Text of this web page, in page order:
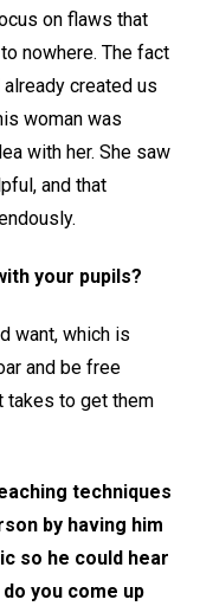
on flaws that
nowhere. The fact
created us
woman was
with her. She saw
and that
your pupils?
want, which is
and be free
takes to get them
techniques
by having him
so he could hear
you come up